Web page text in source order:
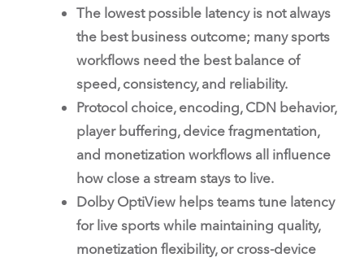
The lowest possible latency is not always
the best business outcome; many sports
workflows need the best balance of
speed, consistency, and reliability.
Protocol choice, encoding, CDN behavior,
player buffering, device fragmentation,
and monetization workflows all influence
how close a stream stays to live.
Dolby OptiView helps teams tune latency
for live sports while maintaining quality,
monetization flexibility, or cross-device